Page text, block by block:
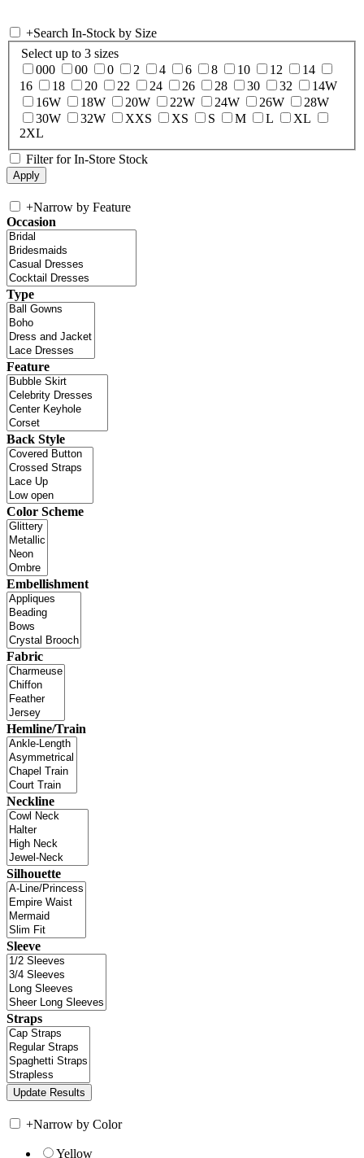
+Search In-Stock by Size
Select up to 3 sizes
000
00 0 2 4 6 8 10 12
14
16
18 20 22 24 26 28 30 32
14W
16W
18W 20W 22W 24W 26W
28W
30W
32W XXS XS S M L
XL
2XL
Filter for In-Store Stock
+Narrow by Feature
Occasion
Type
Feature
Back Style
Color Scheme
Embellishment
Fabric
Hemline/Train
Neckline
Silhouette
Sleeve
Straps
+Narrow by Color
Yellow